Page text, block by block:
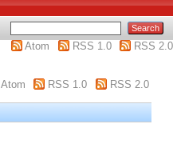
Atom
RSS 1.0
RSS 2.0
Atom RSS 1.0 RSS 2.0